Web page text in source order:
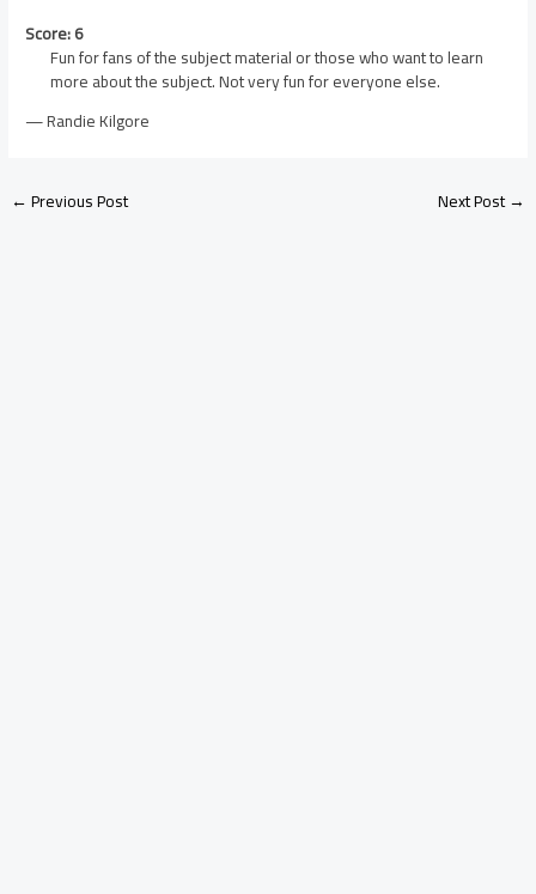
Score: 6
Fun for fans of the subject material or those who want to learn
more about the subject. Not very fun for everyone else.
— Randie Kilgore
←Previous Post Next Post→